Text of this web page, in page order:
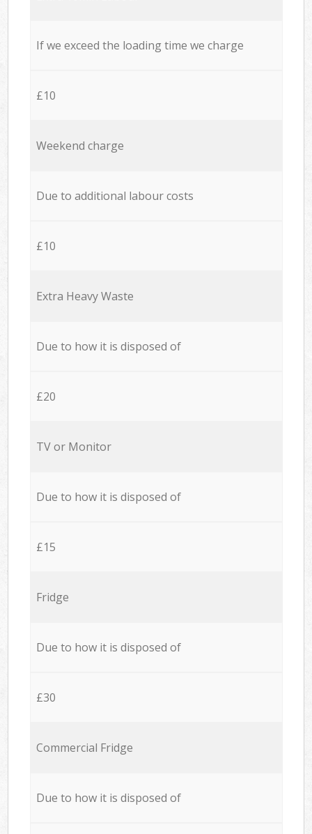
If we exceed the loading time we charge
£10
Weekend charge
Due to additional labour costs
£10
Extra Heavy Waste
Due to how it is disposed of
£20
TV or Monitor
Due to how it is disposed of
£15
Fridge
Due to how it is disposed of
£30
Commercial Fridge
Due to how it is disposed of